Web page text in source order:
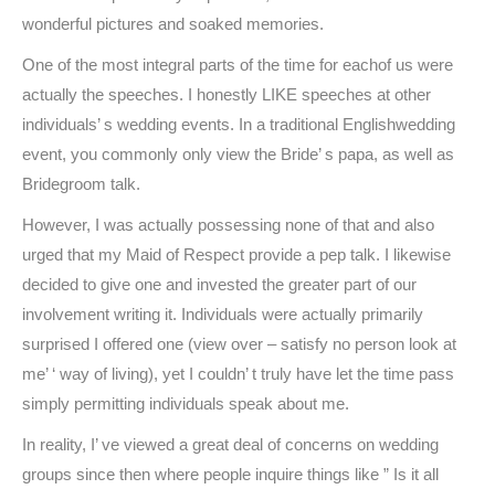
wonderful pictures and soaked memories.
One of the most integral parts of the time for eachof us were
actually the speeches. I honestly LIKE speeches at other
individuals’ s wedding events. In a traditional Englishwedding
event, you commonly only view the Bride’ s papa, as well as
Bridegroom talk.
However, I was actually possessing none of that and also
urged that my Maid of Respect provide a pep talk. I likewise
decided to give one and invested the greater part of our
involvement writing it. Individuals were actually primarily
surprised I offered one (view over – satisfy no person look at
me’ ‘ way of living), yet I couldn’ t truly have let the time pass
simply permitting individuals speak about me.
In reality, I’ ve viewed a great deal of concerns on wedding
groups since then where people inquire things like ” Is it all